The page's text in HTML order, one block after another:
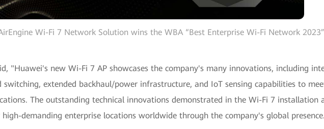
Wi-Fi 7 Network Solution wins the WBA “Best Enterprise Wi-Fi Network 2023”
"Huawei's new Wi-Fi 7 AP showcases the company's many innovations, including
switching, extended backhaul/power infrastructure, and IoT sensing capabilities to
The outstanding technical innovations demonstrated in the Wi-Fi 7 installation
demanding enterprise locations worldwide through the company's global